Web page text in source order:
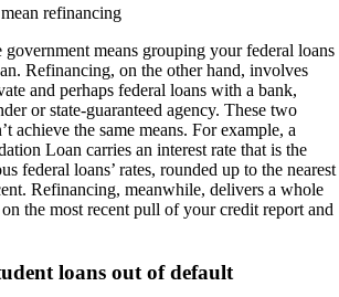
refinancing
means grouping your federal loans
Refinancing, on the other hand, involves
and perhaps federal loans with a bank,
or state-guaranteed agency. These two
achieve the same means. For example, a
Loan carries an interest rate that is the
federal loans’ rates, rounded up to the nearest
Refinancing, meanwhile, delivers a whole
on the most recent pull of your credit report and
loans out of default